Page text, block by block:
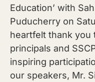
Education’ with
Puducherry on
heartfelt thank you
principals and
inspiring
our speakers, Mr.